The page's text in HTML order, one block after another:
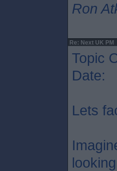
Ron
Re: Next UK PM
Topic
Date:
Lets